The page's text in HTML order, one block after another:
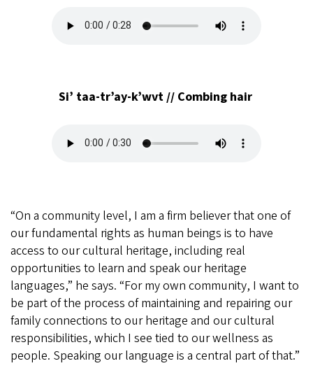
Si’ taa-tr’ay-k’wvt // Combing hair
“On a community level, I am a firm believer that one of
our fundamental rights as human beings is to have
access to our cultural heritage, including real
opportunities to learn and speak our heritage
languages,” he says. “For my own community, I want to
be part of the process of maintaining and repairing our
family connections to our heritage and our cultural
responsibilities, which I see tied to our wellness as
people. Speaking our language is a central part of that.”